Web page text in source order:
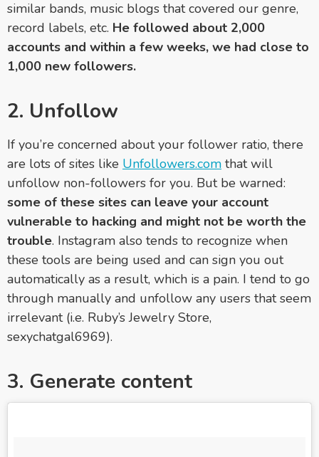
similar bands, music blogs that covered our genre,
record labels, etc. He followed about 2,000
accounts and within a few weeks, we had close to
1,000 new followers.
2. Unfollow
If you’re concerned about your follower ratio, there
are lots of sites like Unfollowers.com that will
unfollow non-followers for you. But be warned:
some of these sites can leave your account
vulnerable to hacking and might not be worth the
trouble. Instagram also tends to recognize when
these tools are being used and can sign you out
automatically as a result, which is a pain. I tend to go
through manually and unfollow any users that seem
irrelevant (i.e. Ruby’s Jewelry Store,
sexychatgal6969).
3. Generate content